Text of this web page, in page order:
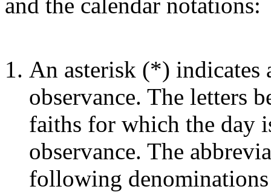
An asterisk (*) indicates
observance. The letters
faiths for which the day
observance. The
following